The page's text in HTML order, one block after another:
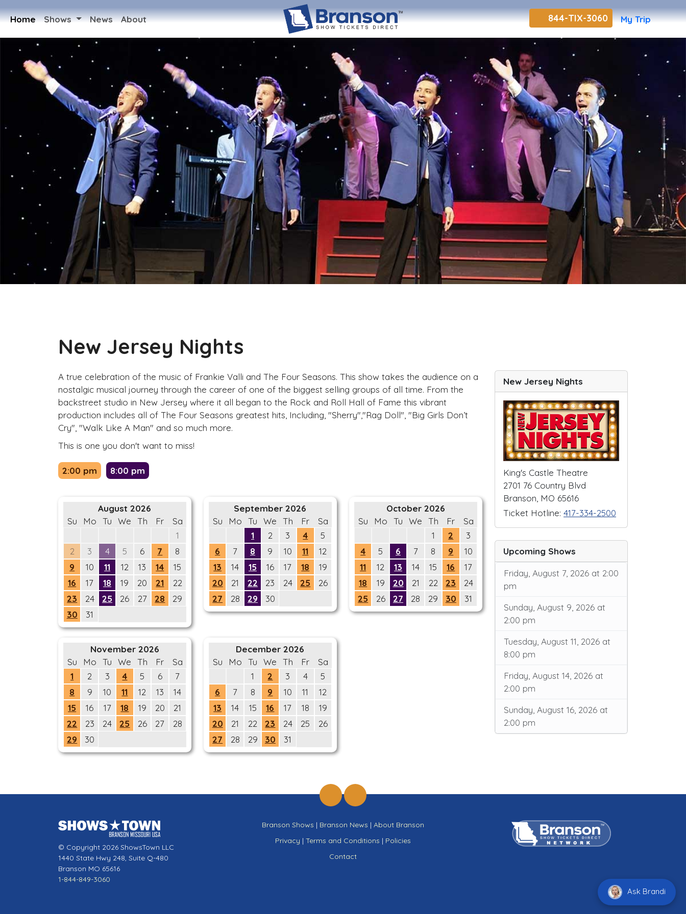
Home Shows News About 844-TIX-3060 My Trip
New Jersey Nights
A true celebration of the music of Frankie Valli and The Four Seasons. This show takes the audience on a
nostalgic musical journey through the career of one of the biggest selling groups of all time. From the
backstreet studio in New Jersey where it all began to the Rock and Roll Hall of Fame this vibrant
production includes all of The Four Seasons greatest hits, Including, "Sherry","Rag Doll", "Big Girls Don’t
Cry", "Walk Like A Man" and so much more.
This is one you don't want to miss!
2:00 pm 8:00 pm
August 2026
Su
Mo Tu We Th Fr
Sa
1
2
3 4 5 6 7
8
9
10 11 12 13 14
15
16
17 18 19 20 21
22
23
24 25 26 27 28
29
30
31
September 2026
Su
Mo Tu We Th Fr
Sa
1
2 3 4
5
6
7 8 9 10 11
12
13
14 15 16 17 18
19
20
21 22 23 24 25
26
27
28 29 30
October 2026
Su
Mo Tu We Th Fr
Sa
1
2
3
4
5 6 7 8 9
10
11
12 13 14 15 16
17
18
19 20 21 22 23
24
25
26 27 28 29 30 31
November 2026
Su
Mo Tu We Th Fr
Sa
1
2 3 4 5 6
7
8
9 10 11 12 13
14
15
16 17 18 19 20
21
22
23 24 25 26 27
28
29
30
December 2026
Su
Mo Tu We Th Fr
Sa
1
2 3 4
5
6
7 8 9 10 11
12
13
14 15 16 17 18
19
20
21 22 23 24 25
26
27
28 29 30 31
New Jersey Nights
King's Castle Theatre
2701 76 Country Blvd
Branson, MO 65616
Ticket Hotline: 417-334-2500
Upcoming Shows
Friday, August 7, 2026 at 2:00
pm
Sunday, August 9, 2026 at
2:00 pm
Tuesday, August 11, 2026 at
8:00 pm
Friday, August 14, 2026 at
2:00 pm
Sunday, August 16, 2026 at
2:00 pm
© Copyright 2026 ShowsTown LLC
1440 State Hwy 248, Suite Q-480
Branson MO 65616
1-844-849-3060
Branson Shows | Branson News | About Branson
Privacy | Terms and Conditions | Policies
Contact
Ask Brandi